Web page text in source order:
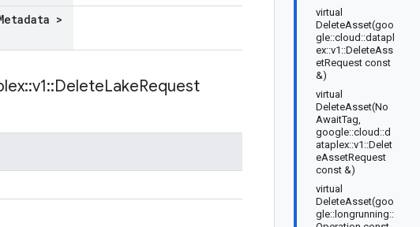
virtual
DeleteAsset(goo
gle::cloud::datapl
ex::v1::DeleteAss
etRequest const
&)
virtual
DeleteAsset(No
AwaitTag,
google::cloud::d
ataplex::v1::Delet
eAssetRequest
const &)
virtual
DeleteAsset(goo
gle::longrunning::
>
::v1::DeleteLakeRequest